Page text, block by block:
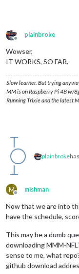
Offline
plainbroke
Wowser,
IT WORKS, SO FAR.
Slow learner. But trying
MM is on Raspberry Pi 4B w/
Running Trixie and the latest
plainbroke
M
Offline
mishman
Now that we are into
have the schedule,
This may be a dumb
downloading MMM-
sense to me, what
github download